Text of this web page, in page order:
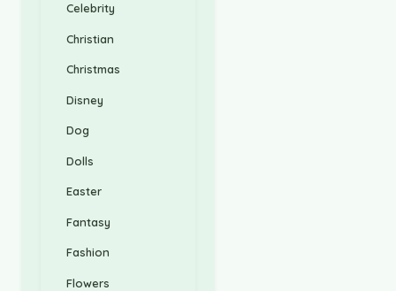
Celebrity
Christian
Christmas
Disney
Dog
Dolls
Easter
Fantasy
Fashion
Flowers